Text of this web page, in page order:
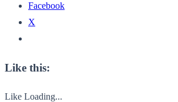
Facebook
X
Like this:
Like Loading...